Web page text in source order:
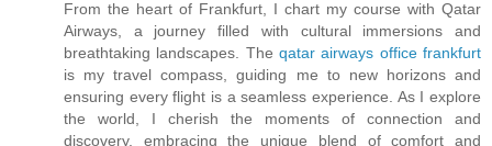
From the heart of Frankfurt, I chart my course with Qatar
Airways, a journey filled with cultural immersions and
breathtaking landscapes. The qatar airways office frankfurt
is my travel compass, guiding me to new horizons and
ensuring every flight is a seamless experience. As I explore
the world, I cherish the moments of connection and
discovery, embracing the unique blend of comfort and